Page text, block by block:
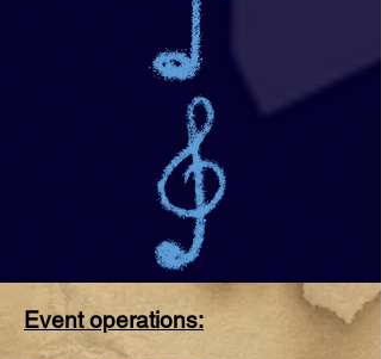
Event operations: